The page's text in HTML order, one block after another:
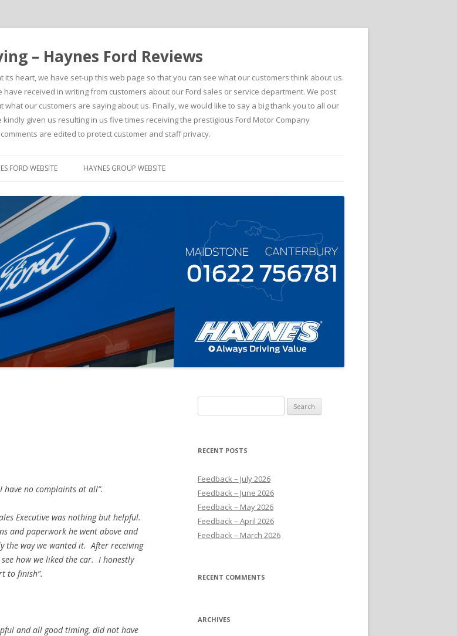
– Haynes Ford Reviews
heart, we have set-up this web page so that you can see what our customers think about us.
received in writing from customers about our Ford sales or service department. We post
our customers are saying about us. Finally, we would like to say a big thank you to all our
given us resulting in us five times receiving the prestigious Ford Motor Company
are edited to protect customer and staff privacy.
FORD WEBSITE HAYNES GROUP WEBSITE
have no complaints at all”.
Executive was nothing but helpful.
and paperwork he went above and
the way we wanted it. After receiving
how we liked the car. I honestly
to finish”.
and all good timing, did not have
for:
RECENT POSTS
Feedback – July 2026
Feedback – June 2026
Feedback – May 2026
Feedback – April 2026
Feedback – March 2026
RECENT COMMENTS
ARCHIVES